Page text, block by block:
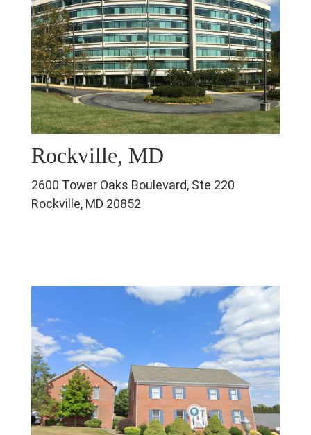
Rockville, MD
2600 Tower Oaks Boulevard, Ste 220
Rockville, MD 20852